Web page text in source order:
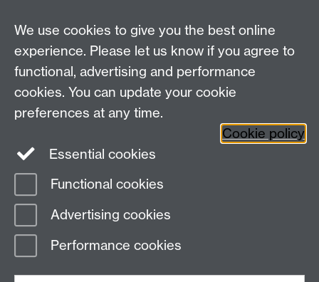
Talk to us
Tel: +44 (0)24 7652 3523
Find us
Coventry,CV4 7AL, UK
Page contact:
Last revised: Tue 5 Sept 2017
We use cookies to give you the best online
experience. Please let us know if you agree to
functional, advertising and performance
cookies. You can update your cookie
preferences at any time.
Cookie policy
Essential cookies
Functional cookies
Advertising cookies
Performance cookies